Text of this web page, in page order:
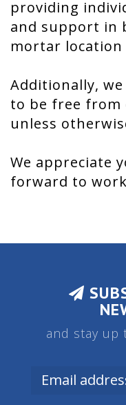
providing
and support in
mortar location
Additionally,
to be free from
unless
We appreciate
forward to
and stay up